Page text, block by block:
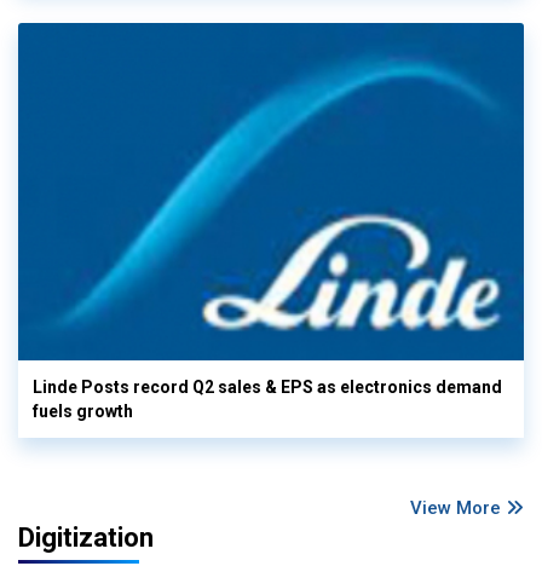
Linde Posts record Q2 sales & EPS as electronics demand
fuels growth
View More
Digitization